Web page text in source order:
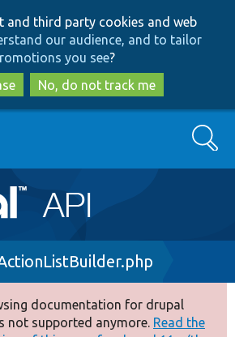
to
main
content
to
search
and third party cookies and web
our audience, and to tailor
you see?
No, do not track me
Search
documentation for drupal
not supported anymore. Read the